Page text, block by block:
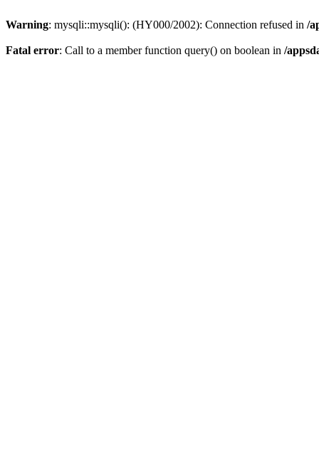
Warning: mysqli::mysqli(): (HY000/2002): Connection refused in /
Fatal error: Call to a member function query() on boolean in /